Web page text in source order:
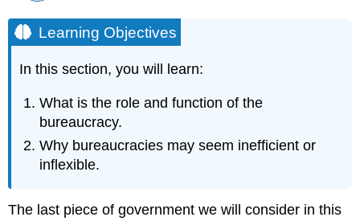
Learning Objectives
In this section, you will learn:
What is the role and function of the
bureaucracy.
Why bureaucracies may seem inefficient or
inflexible.
The last piece of government we will consider in this